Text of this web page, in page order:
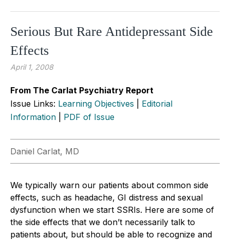
Serious But Rare Antidepressant Side
Effects
April 1, 2008
From The Carlat Psychiatry Report
Issue Links: Learning Objectives
Editorial
Information
PDF of Issue
Daniel Carlat, MD
We typically warn our patients about common side
effects, such as headache, GI distress and sexual
dysfunction when we start SSRIs. Here are some of
the side effects that we don’t necessarily talk to
patients about, but should be able to recognize and